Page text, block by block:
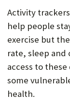
Activity
help people
exercise but
rate, sleep and
access to
some
health.